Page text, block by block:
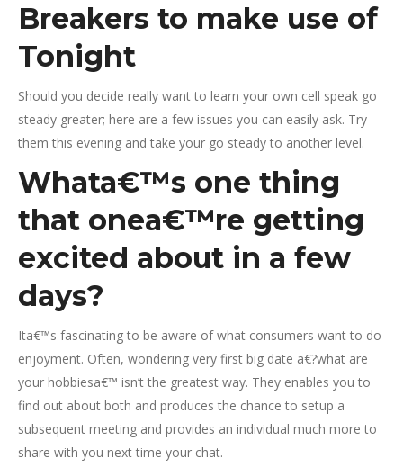
Breakers to make use of
Tonight
Should you decide really want to learn your own cell speak go
steady greater; here are a few issues you can easily ask. Try
them this evening and take your go steady to another level.
Whata€™s one thing
that onea€™re getting
excited about in a few
days?
Ita€™s fascinating to be aware of what consumers want to do
enjoyment. Often, wondering very first big date a€?what are
your hobbiesa€™ isn’t the greatest way. They enables you to
find out about both and produces the chance to setup a
subsequent meeting and provides an individual much more to
share with you next time your chat.